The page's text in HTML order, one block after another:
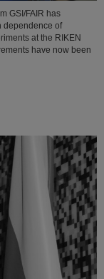
GSI/FAIR has
dependence of
at the RIKEN
have now been